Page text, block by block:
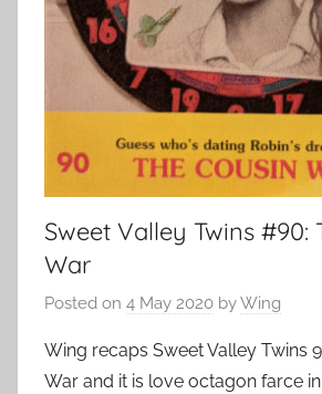
Sweet Valley Twins #90:
War
Posted on 4 May 2020 byWing
Wing recaps Sweet Valley Twins
War and it is love octagon farce